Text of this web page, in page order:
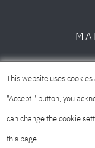
This website uses
"Accept " button, you
can change the cookie
this page.